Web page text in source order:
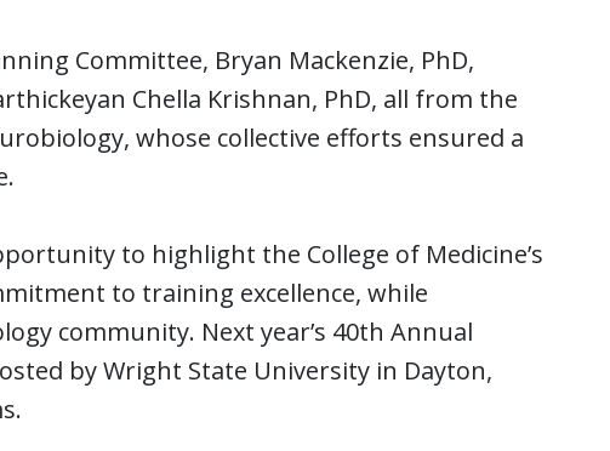
Committee, Bryan Mackenzie, PhD,
Chella Krishnan, PhD, all from the
whose collective efforts ensured a
to highlight the College of Medicine’s
to training excellence, while
community. Next year’s 40th Annual
by Wright State University in Dayton,